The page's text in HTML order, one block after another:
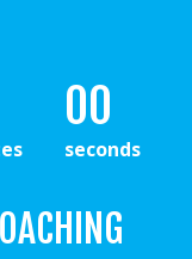
00
seconds